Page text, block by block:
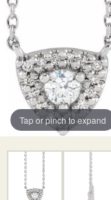
Tap or pinch to expand